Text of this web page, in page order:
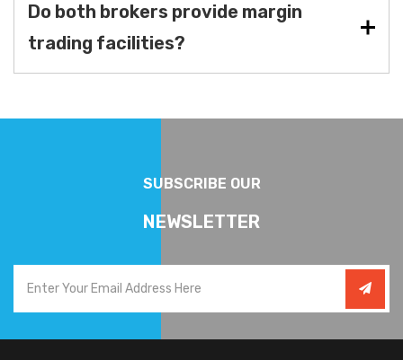
Do both brokers provide margin
trading facilities?
SUBSCRIBE OUR
NEWSLETTER